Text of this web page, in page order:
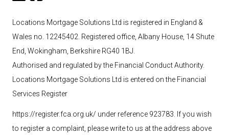
Locations Mortgage Solutions Ltd is registered in England &
Wales no. 12245402. Registered office, Albany House, 14 Shute
End, Wokingham, Berkshire RG40 1BJ.
Authorised and regulated by the Financial Conduct Authority.
Locations Mortgage Solutions Ltd is entered on the Financial
Services Register
https://register.fca.org.uk/ under reference 923783 . If you wish
to register a complaint, please write to us at the address above